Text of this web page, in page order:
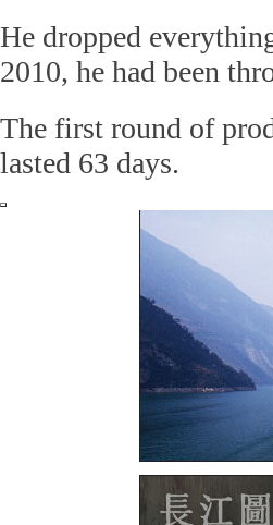
He dropped
2010, he had been
The first round of
lasted 63 days.